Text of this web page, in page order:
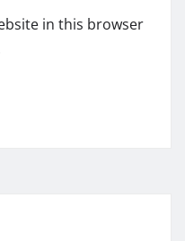
in this browser